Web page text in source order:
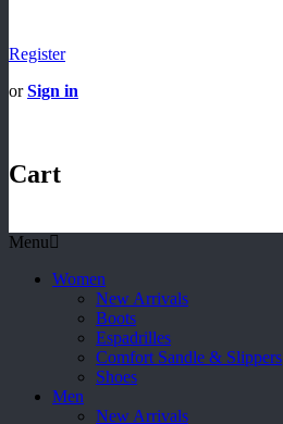
Register
orSign in
Cart
Menu
Women
New Arrivals
Boots
Espadrilles
Comfort Sandle & Slippers
Shoes
Men
New Arrivals